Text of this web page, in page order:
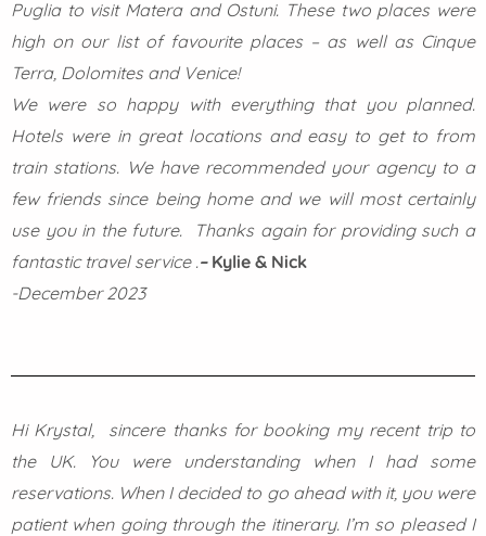
Puglia to visit Matera and Ostuni. These two places were
high on our list of favourite places – as well as Cinque
Terra, Dolomites and Venice!
We were so happy with everything that you planned.
Hotels were in great locations and easy to get to from
train stations. We have recommended your agency to a
few friends since being home and we will most certainly
use you in the future.
Thanks again for providing such a
fantastic travel service .– Kylie & Nick
-December 2023
Hi Krystal, sincere thanks for booking my recent trip to
the UK. You were understanding when I had some
reservations. When I decided to go ahead with it, you were
patient when going through the itinerary. I’m so pleased I